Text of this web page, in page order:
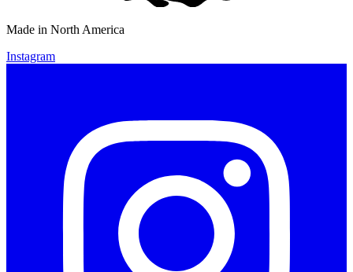
Made in North America
Instagram